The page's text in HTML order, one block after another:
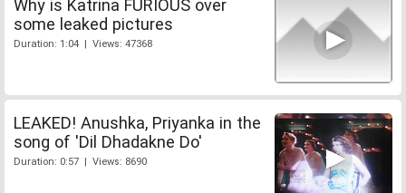
Why is Katrina FURIOUS over
some leaked pictures
Duration: 1:04 | Views: 47368
LEAKED! Anushka, Priyanka in the
song of 'Dil Dhadakne Do'
Duration: 0:57 | Views: 8690